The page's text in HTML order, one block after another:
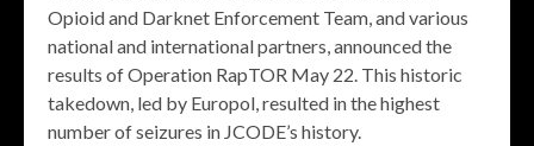
Opioid and Darknet Enforcement Team, and various
national and international partners, announced the
results of Operation RapTOR May 22. This historic
takedown, led by Europol, resulted in the highest
number of seizures in JCODE’s history.